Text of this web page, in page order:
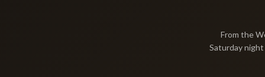
From the
Saturday